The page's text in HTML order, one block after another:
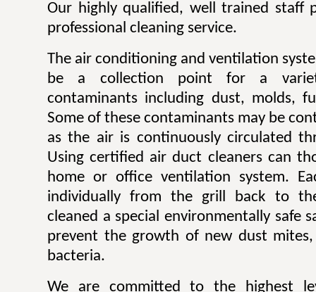
Our highly qualified, well trained staff
professional cleaning service.
The air conditioning and ventilation
be a collection point for a
contaminants including dust, molds,
Some of these contaminants may be
as the air is continuously circulated
Using certified air duct cleaners can
home or office ventilation system.
individually from the grill back to
cleaned a special environmentally safe
prevent the growth of new dust
bacteria.
We are committed to the highest